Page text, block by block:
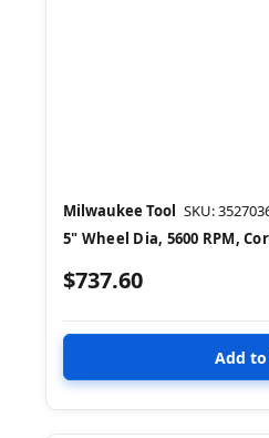
Milwaukee Tool
SKU:
5" Wheel Dia, 5600 RPM,
$737.60